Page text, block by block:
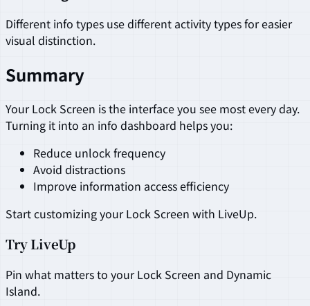
Different info types use different activity types for easier
visual distinction.
Summary
Your Lock Screen is the interface you see most every day.
Turning it into an info dashboard helps you:
Reduce unlock frequency
Avoid distractions
Improve information access efficiency
Start customizing your Lock Screen with LiveUp.
Try LiveUp
Pin what matters to your Lock Screen and Dynamic
Island.